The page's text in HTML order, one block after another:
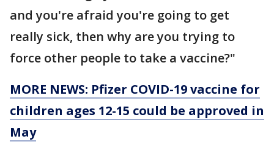
and you're afraid you're going to get
really sick, then why are you trying to
force other people to take a vaccine?"
MORE NEWS: Pfizer COVID-19 vaccine for
children ages 12-15 could be approved in
May